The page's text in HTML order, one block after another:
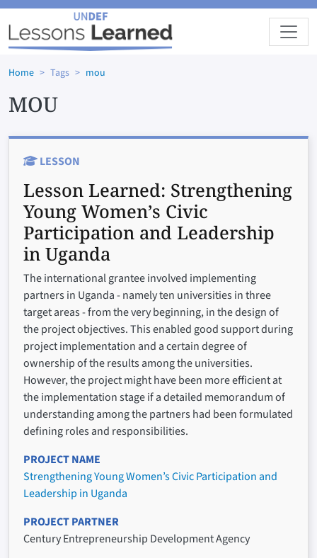
Skip to main content
Home Tags mou
MOU
LESSON
Lesson Learned: Strengthening
Young Women’s Civic
Participation and Leadership
in Uganda
The international grantee involved implementing
partners in Uganda - namely ten universities in three
target areas - from the very beginning, in the design of
the project objectives. This enabled good support during
project implementation and a certain degree of
ownership of the results among the universities.
However, the project might have been more efficient at
the implementation stage if a detailed memorandum of
understanding among the partners had been formulated
defining roles and responsibilities.
PROJECT NAME
Strengthening Young Women’s Civic Participation and
Leadership in Uganda
PROJECT PARTNER
Century Entrepreneurship Development Agency